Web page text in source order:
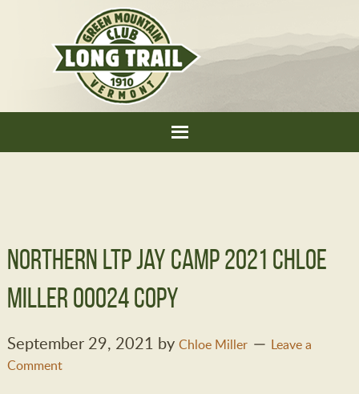
Northern LTP Jay Camp 2021 Chloe
Miller 00024 copy
September 29, 2021 by Chloe Miller
Leave a
Comment